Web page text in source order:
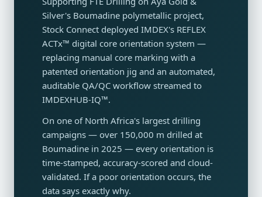
Silver's Boumadine polymetallic project,
Stock Connect deployed IMDEX's REFLEX
ACTx™ digital core orientation system —
replacing manual core marking with a
patented orientation jig and an automated,
auditable QA/QC workflow streamed to
IMDEXHUB-IQ™.
On one of North Africa's largest drilling
campaigns — over 150,000 m drilled at
Boumadine in 2025 — every orientation is
time-stamped, accuracy-scored and cloud-
validated. If a poor orientation occurs, the
data says exactly why.